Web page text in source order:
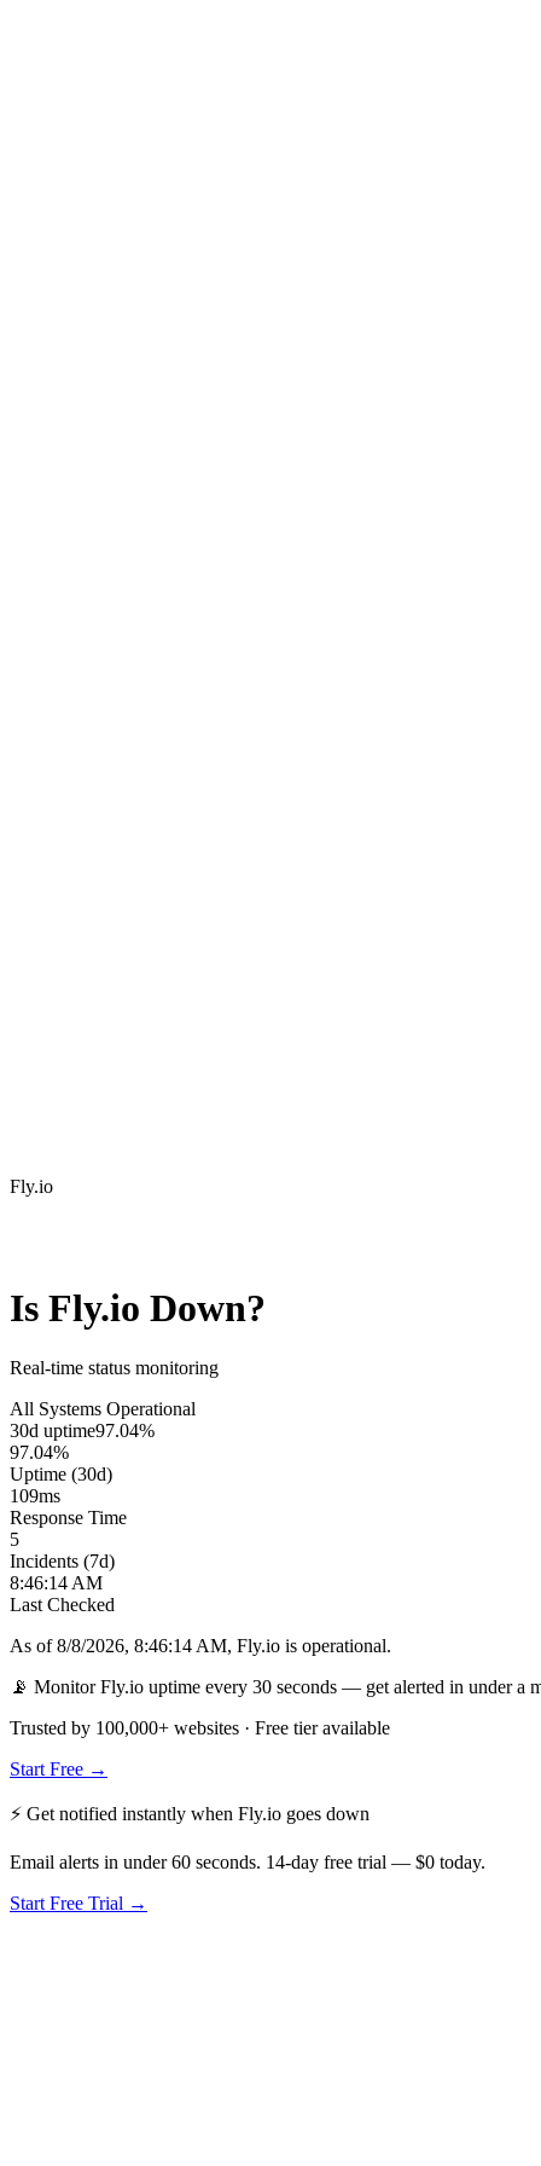
Fly.io
Is Fly.io Down?
Real-time status monitoring
All Systems Operational
30d uptime97.04%
97.04%
Uptime (30d)
109ms
Response Time
5
Incidents (7d)
8:46:14 AM
Last Checked
As of8/8/2026, 8:46:14 AM, Fly.io is operational.
📡 Monitor Fly.io uptime every 30 seconds — get alerted in under a
Trusted by 100,000+ websites · Free tier available
Start Free →
⚡ Get notified instantly when Fly.io goes down
Email alerts in under 60 seconds. 14-day free trial — $0 today.
Start Free Trial →